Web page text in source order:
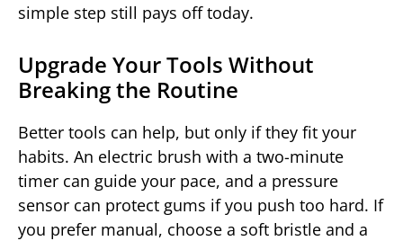
simple step still pays off today.
Upgrade Your Tools Without
Breaking the Routine
Better tools can help, but only if they fit your
habits. An electric brush with a two-minute
timer can guide your pace, and a pressure
sensor can protect gums if you push too hard. If
you prefer manual, choose a soft bristle and a